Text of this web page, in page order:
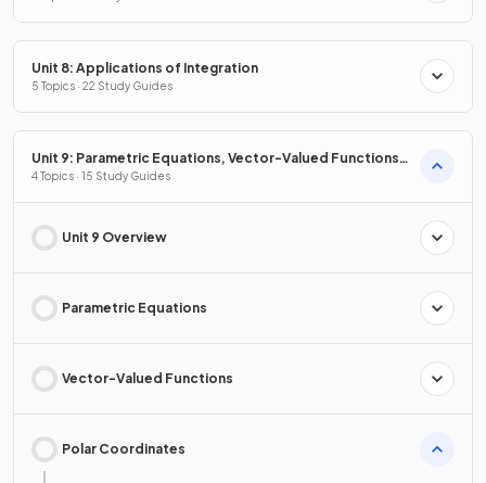
Unit 8: Applications of Integration
5 Topics · 22 Study Guides
Unit 9: Parametric Equations, Vector-Valued Functions
& Polar Coordinates
4 Topics · 15 Study Guides
Unit 9 Overview
Parametric Equations
Vector-Valued Functions
Polar Coordinates